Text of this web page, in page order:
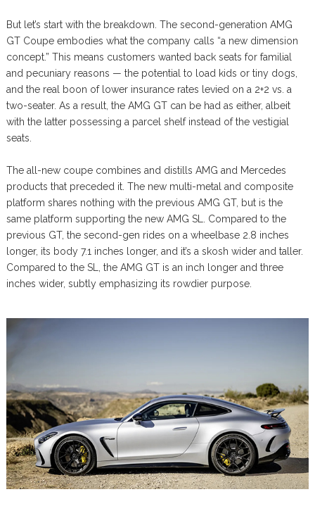
But let’s start with the breakdown. The second-generation AMG
GT Coupe embodies what the company calls “a new dimension
concept.” This means customers wanted back seats for familial
and pecuniary reasons — the potential to load kids or tiny dogs,
and the real boon of lower insurance rates levied on a 2+2 vs. a
two-seater. As a result, the AMG GT can be had as either, albeit
with the latter possessing a parcel shelf instead of the vestigial
seats.
The all-new coupe combines and distills AMG and Mercedes
products that preceded it. The new multi-metal and composite
platform shares nothing with the previous AMG GT, but is the
same platform supporting the new AMG SL. Compared to the
previous GT, the second-gen rides on a wheelbase 2.8 inches
longer, its body 7.1 inches longer, and it’s a skosh wider and taller.
Compared to the SL, the AMG GT is an inch longer and three
inches wider, subtly emphasizing its rowdier purpose.